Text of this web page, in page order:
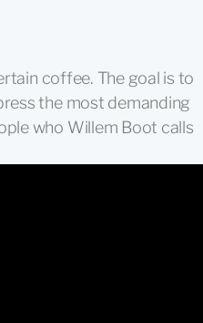
coffee. The goal is to
the most demanding
who Willem Boot calls